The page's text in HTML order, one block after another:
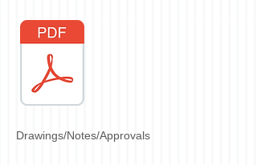
Drawings/Notes/Approvals